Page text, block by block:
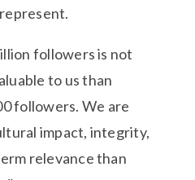
followers is not
to us than
followers. We are
impact, integrity,
relevance than